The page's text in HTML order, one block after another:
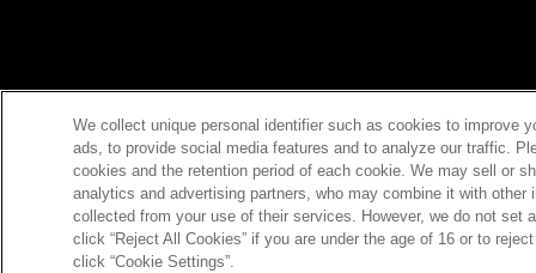
We collect unique personal identifier such as cookies to improve
ads, to provide social media features and to analyze our traffic.
cookies and the retention period of each cookie. We may sell or
analytics and advertising partners, who may combine it with
collected from your use of their services. However, we do not set
click “Reject All Cookies” if you are under the age of 16 or to
click “Cookie Settings”.